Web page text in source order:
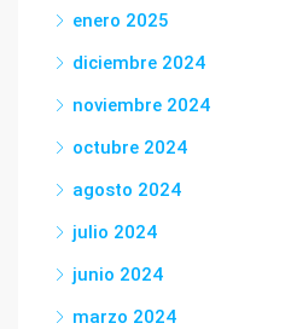
enero 2025
diciembre 2024
noviembre 2024
octubre 2024
agosto 2024
julio 2024
junio 2024
marzo 2024